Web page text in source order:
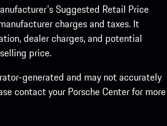
Suggested Retail Price
charges and taxes. It
dealer charges, and potential
price.
generated and may not accurately
contact your Porsche Center for more